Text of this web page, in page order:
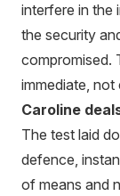
interfere in the
the security
compromised.
immediate,
Caroline
The test laid
defence,
of means and